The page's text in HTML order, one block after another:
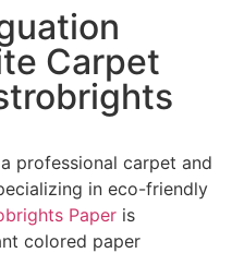
Carpet
professional carpet and
in eco-friendly
Paper is
colored paper